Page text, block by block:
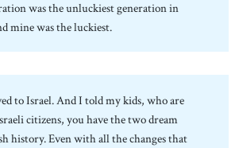
was the unluckiest generation in
mine was the luckiest.
to Israel. And I told my kids, who are
citizens, you have the two dream
history. Even with all the changes that